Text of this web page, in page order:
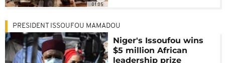
01:05
PRESIDENT ISSOUFOU MAMADOU
Niger's Issoufou wins
$5 million African
leadership prize